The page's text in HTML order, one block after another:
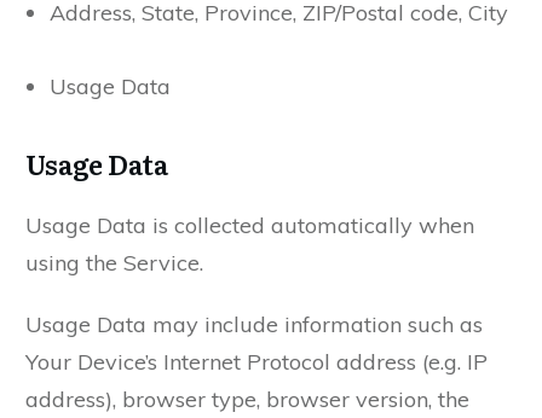
Address, State, Province, ZIP/Postal code, City
Usage Data
Usage Data
Usage Data is collected automatically when
using the Service.
Usage Data may include information such as
Your Device’s Internet Protocol address (e.g. IP
address), browser type, browser version, the